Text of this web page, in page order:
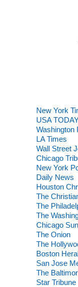
New York
USA
Washington
LA Times
Wall Street
Chicago
New York
Daily News
Houston
The
The
The
Chicago
The Onion
The
Boston
San Jose
The
Star Tribune